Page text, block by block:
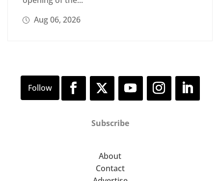
Aug 06, 2026
Subscribe
About
Contact